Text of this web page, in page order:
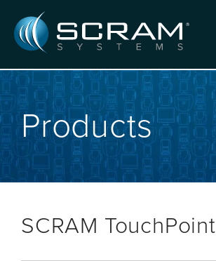
Products
SCRAM TouchPoint